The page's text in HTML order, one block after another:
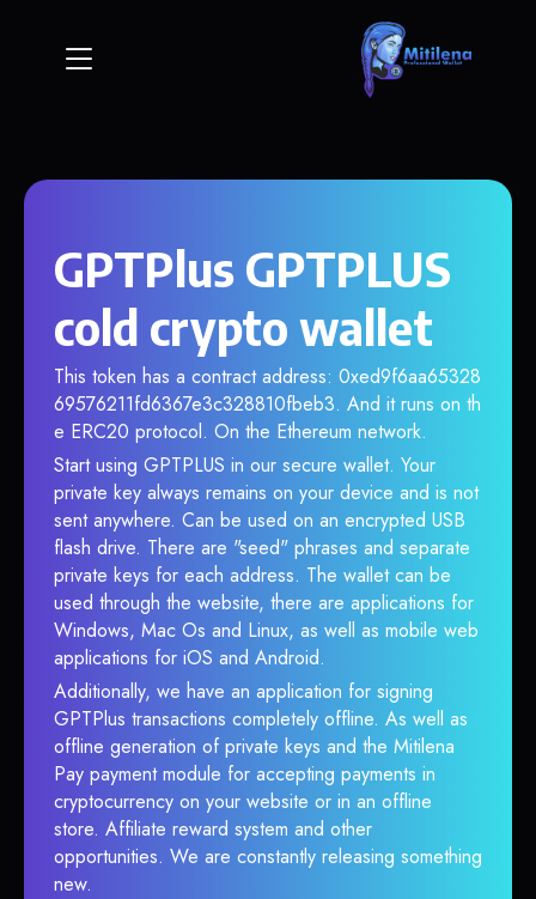
GPTPlus GPTPLUS
cold crypto wallet
This token has a contract address: 0xed9f6aa65328
69576211fd6367e3c328810fbeb3. And it runs on th
e ERC20 protocol. On the Ethereum network.
Start using GPTPLUS in our secure wallet. Your
private key always remains on your device and is not
sent anywhere. Can be used on an encrypted USB
flash drive. There are "seed" phrases and separate
private keys for each address. The wallet can be
used through the website, there are applications for
Windows, Mac Os and Linux, as well as mobile web
applications for iOS and Android.
Additionally, we have an application for signing
GPTPlus transactions completely offline. As well as
offline generation of private keys and the Mitilena
Pay payment module for accepting payments in
cryptocurrency on your website or in an offline
store. Affiliate reward system and other
opportunities. We are constantly releasing something
new.